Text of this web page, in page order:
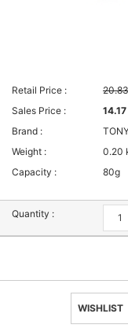
Retail Price :
Sales Price :
Brand :
Weight :
0.20
Capacity :
80g
Quantity :
WISHLIST